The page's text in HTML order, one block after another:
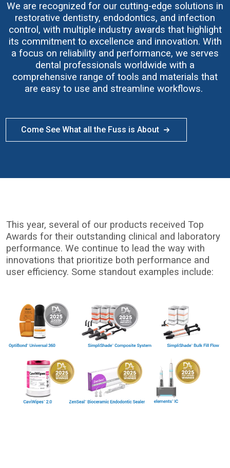
We are recognized for our cutting-edge solutions in
restorative dentistry, endodontics, and infection
control, with multiple industry awards that highlight
its commitment to excellence and innovation. With
a focus on reliability and performance, we serves
dental professionals worldwide with a
comprehensive range of tools and materials that
are easy to use and streamline workflows.
Come See What all the Fuss is About
This year, several of our products received Top
Awards for their outstanding clinical and laboratory
performance. We continue to lead the way with
innovations that prioritize both performance and
user efficiency. Some standout examples include: